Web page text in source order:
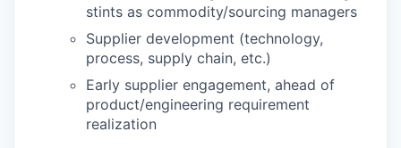
stints as commodity/sourcing managers
Supplier development (technology,
process, supply chain, etc.)
Early supplier engagement, ahead of
product/engineering requirement
realization